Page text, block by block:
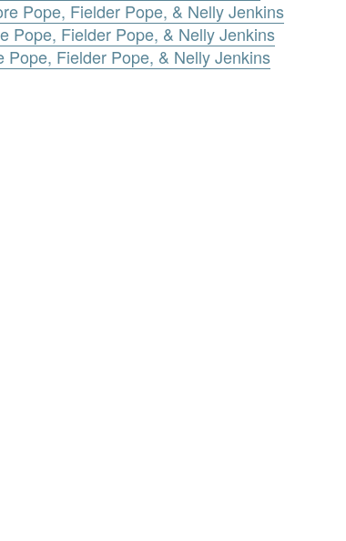
Pope, Fielder Pope, & Nelly Jenkins
Pope, Fielder Pope, & Nelly Jenkins
Pope, Fielder Pope, & Nelly Jenkins